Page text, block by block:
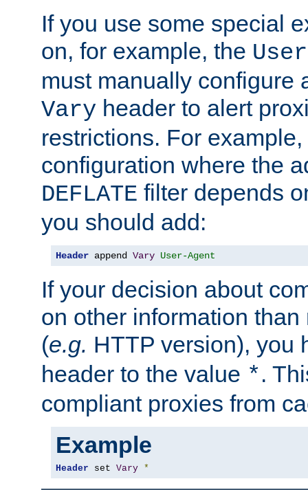
If you use some special
on, for example, the
must manually configure
Vary header to alert
restrictions. For
configuration where the
DEFLATE filter depends
you should add:
Header append Vary User-Agent
If your decision about
on other information
(e.g. HTTP version), you
header to the value *.
compliant proxies from
Example
Header set Vary *